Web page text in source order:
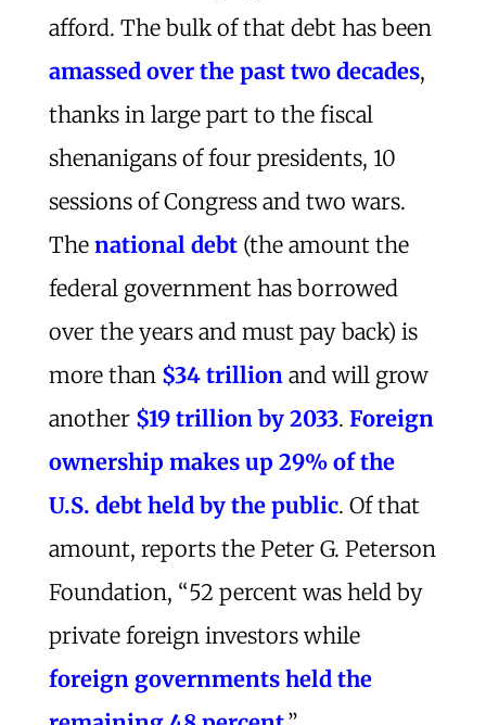
afford. The bulk of that debt has been
amassed over the past two decades,
thanks in large part to the fiscal
shenanigans of four presidents, 10
sessions of Congress and two wars.
The national debt(the amount the
federal government has borrowed
over the years and must pay back) is
more than $34 trillionand will grow
another $19 trillion by 2033. Foreign
ownership makes up 29% of the
U.S. debt held by the public. Of that
amount, reports the Peter G. Peterson
Foundation, “52 percent was held by
private foreign investors while
foreign governments held the